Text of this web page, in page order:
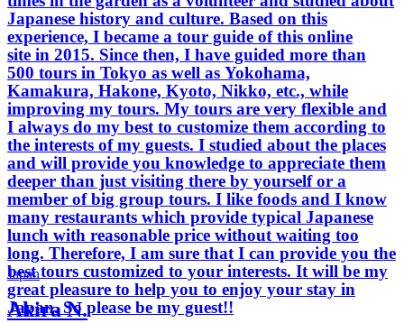
Japanese history and culture. Based on this
experience, I became a tour guide of this online
site in 2015. Since then, I have guided more than
500 tours in Tokyo as well as Yokohama,
Kamakura, Hakone, Kyoto, Nikko, etc., while
improving my tours. My tours are very flexible and
I always do my best to customize them according to
the interests of my guests. I studied about the places
and will provide you knowledge to appreciate them
deeper than just visiting there by yourself or a
member of big group tours. I like foods and I know
many restaurants which provide typical Japanese
lunch with reasonable price without waiting too
long. Therefore, I am sure that I can provide you the
best tours customized to your interests. It will be my
great pleasure to help you to enjoy your stay in
Japan. So please be my guest!!
Japan
Akira N.